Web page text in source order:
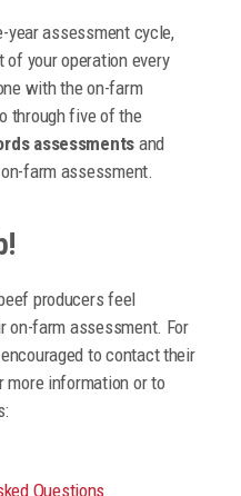
year assessment cycle,
your operation every
with the on-farm
through five of the
assessments and
farm assessment.
producers feel
on-farm assessment. For
to contact their
information or to
Questions